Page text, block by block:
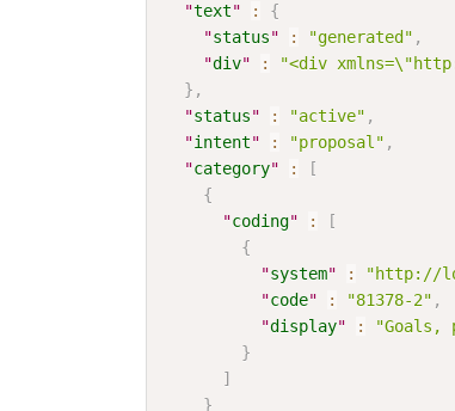
"text" :
{
"status" : "generated" ,
"div" :
"<div
} ,
"status" : "active" ,
"intent" : "proposal" ,
"category" :
[
{
"coding" :
[
{
"system" : "http://
"code" : "81378-2" ,
"display" :
"Goals,
}
]
}